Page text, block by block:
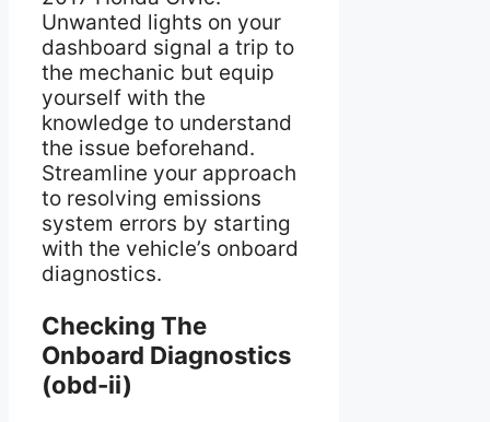
Unwanted lights on your
dashboard signal a trip to
the mechanic but equip
yourself with the
knowledge to understand
the issue beforehand.
Streamline your approach
to resolving emissions
system errors by starting
with the vehicle’s onboard
diagnostics.
Checking The
Onboard Diagnostics
(obd-ii)